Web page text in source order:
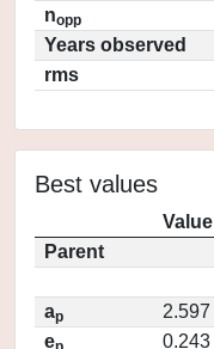
nopp
Years observed
rms
Best values
Value
Parent
ap
2.597
e
0.243